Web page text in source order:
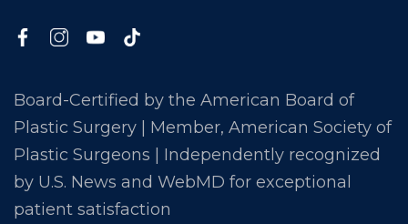
Board-Certified by the American Board of
Plastic Surgery | Member, American Society of
Plastic Surgeons | Independently recognized
by U.S. News and WebMD for exceptional
patient satisfaction